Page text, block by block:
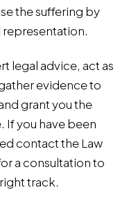
the suffering by
representation.
legal advice, act as
evidence to
grant you the
If you have been
contact the Law
a consultation to
track.